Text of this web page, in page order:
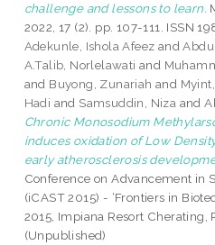
challenge and lessons to learn.
2022, 17 (2). pp. 107-111. ISSN
Adekunle, Ishola Afeez and
A.Talib, Norlelawati and
and Buyong, Zunariah and
Hadi and Samsuddin, Niza and
Chronic Monosodium
induces oxidation of Low
early atherosclerosis
Conference on Advancement in
(iCAST 2015) - ‘Frontiers in
2015, Impiana Resort Cherating,
(Unpublished)